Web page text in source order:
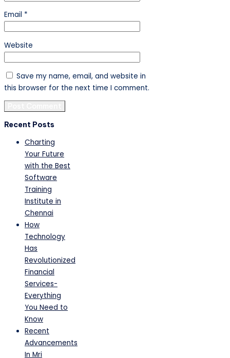
Email *
Website
Save my name, email, and website in
this browser for the next time I comment.
Recent Posts
Charting
Your Future
with the Best
Software
Training
Institute in
Chennai
How
Technology
Has
Revolutionized
Financial
Services-
Everything
You Need to
Know
Recent
Advancements
In Mri